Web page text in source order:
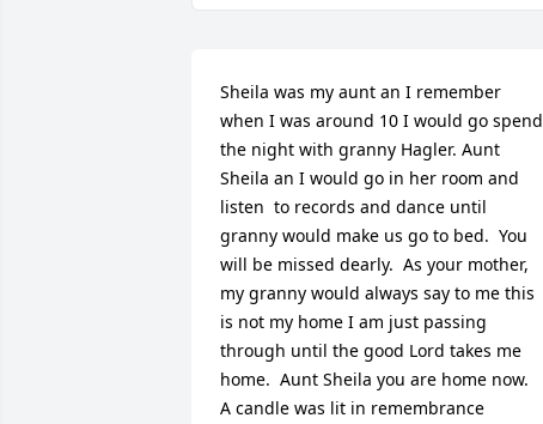
Sheila was my aunt an I remember
when I was around 10 I would go spend
the night with granny Hagler. Aunt
Sheila an I would go in her room and
listen  to records and dance until
granny would make us go to bed.  You
will be missed dearly.  As your mother,
my granny would always say to me this
is not my home I am just passing
through until the good Lord takes me
home.  Aunt Sheila you are home now.
A candle was lit in remembrance